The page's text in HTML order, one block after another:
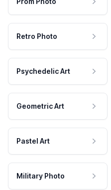
Retro Photo
Psychedelic Art
Geometric Art
Pastel Art
Military Photo